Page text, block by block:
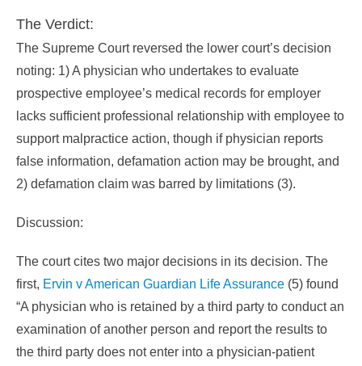
The Verdict:
The Supreme Court reversed the lower court’s decision
noting: 1) A physician who undertakes to evaluate
prospective employee’s medical records for employer
lacks sufficient professional relationship with employee to
support malpractice action, though if physician reports
false information, defamation action may be brought, and
2) defamation claim was barred by limitations (3).
Discussion:
The court cites two major decisions in its decision. The
first, Ervin v American Guardian Life Assurance (5) found
“A physician who is retained by a third party to conduct an
examination of another person and report the results to
the third party does not enter into a physician-patient